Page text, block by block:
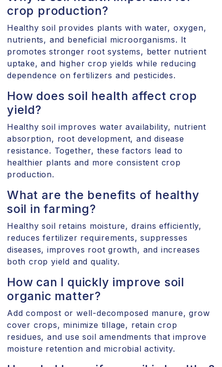
crop production?
Healthy soil provides plants with water, oxygen,
nutrients, and beneficial microorganisms. It
promotes stronger root systems, better nutrient
uptake, and higher crop yields while reducing
dependence on fertilizers and pesticides.
How does soil health affect crop
yield?
Healthy soil improves water availability, nutrient
absorption, root development, and disease
resistance. Together, these factors lead to
healthier plants and more consistent crop
production.
What are the benefits of healthy
soil in farming?
Healthy soil retains moisture, drains efficiently,
reduces fertilizer requirements, suppresses
diseases, improves root growth, and increases
both crop yield and quality.
How can I quickly improve soil
organic matter?
Add compost or well-decomposed manure, grow
cover crops, minimize tillage, retain crop
residues, and use soil amendments that improve
moisture retention and microbial activity.